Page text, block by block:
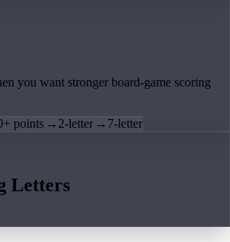
you want stronger board-game scoring
points → 2-letter → 7-letter
Letters